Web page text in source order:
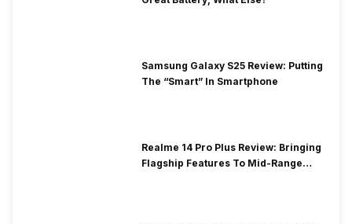
Samsung Galaxy S25 Review: Putting
The “Smart” In Smartphone
Realme 14 Pro Plus Review: Bringing
Flagship Features To Mid-Range